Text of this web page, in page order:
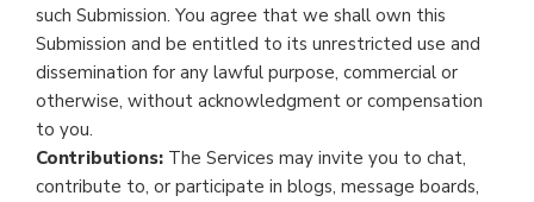
such Submission. You agree that we shall own this
Submission and be entitled to its unrestricted use and
dissemination for any lawful purpose, commercial or
otherwise, without acknowledgment or compensation
to you.
Contributions: The Services may invite you to chat,
contribute to, or participate in blogs, message boards,